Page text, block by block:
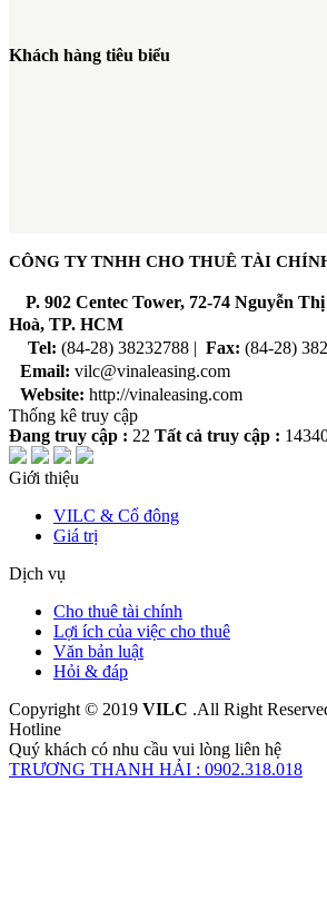
Khách hàng tiêu biểu
CÔNG TY TNHH CHO THUÊ TÀI
P. 902 Centec Tower, 72-74 Nguyễn
Hoà, TP. HCM
Tel: (84-28) 38232788 | Fax: (84-28)
Email: vilc@vinaleasing.com
Website: http://vinaleasing.com
Thống kê truy cập
Đang truy cập : 22 Tất cả truy cập :
Giới thiệu
VILC & Cổ đông
Giá trị
Dịch vụ
Cho thuê tài chính
Lợi ích của việc cho thuê
Văn bản luật
Hỏi & đáp
Copyright © 2019 VILC .All Right
Hotline
Quý khách có nhu cầu vui lòng liên hệ
TRƯƠNG THANH HẢI : 0902.318.018